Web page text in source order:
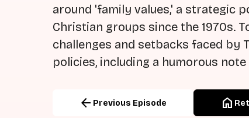
around 'family values,' a strategic
Christian groups since the 1970s.
challenges and setbacks faced by
policies, including a humorous
arrow_back Previous Episode home